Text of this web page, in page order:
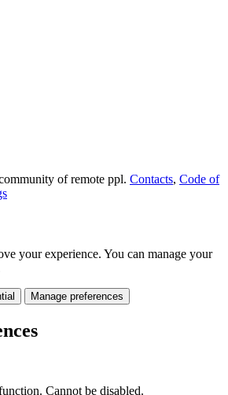
of remote ppl. Contacts, Code of
your experience. You can manage your
Manage preferences
Cannot be disabled.